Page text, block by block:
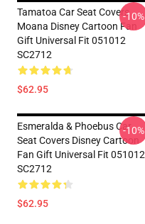
Tamatoa Car Seat Covers
Moana Disney Cartoon Fan
Gift Universal Fit 051012
SC2712
$62.95
-10%
Esmeralda & Phoebus Car
Seat Covers Disney Cartoon
Fan Gift Universal Fit 051012
SC2712
$62.95
-10%